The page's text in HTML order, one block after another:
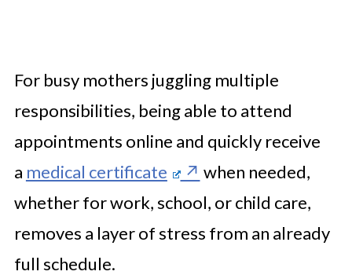
For busy mothers juggling multiple
responsibilities, being able to attend
appointments online and quickly receive
a medical certificate
when needed,
whether for work, school, or child care,
removes a layer of stress from an already
full schedule.